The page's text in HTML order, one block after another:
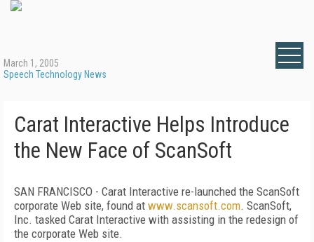
March 1, 2005
Speech Technology News
Carat Interactive Helps Introduce
the New Face of ScanSoft
SAN FRANCISCO - Carat Interactive re-launched the ScanSoft
corporate Web site, found at www.scansoft.com. ScanSoft,
Inc. tasked Carat Interactive with assisting in the redesign of
the corporate Web site.